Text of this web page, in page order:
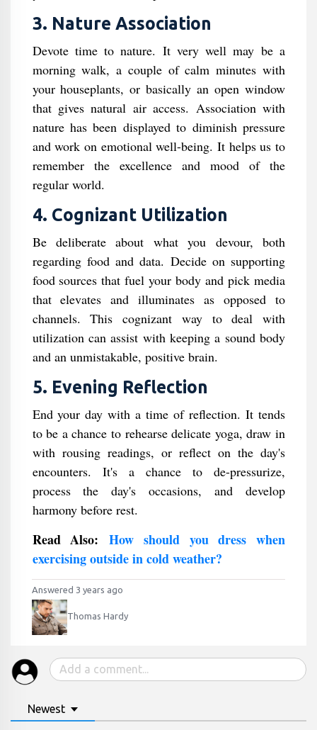
3. Nature Association
Devote time to nature. It very well may be a
morning walk, a couple of calm minutes with
your houseplants, or basically an open window
that gives natural air access. Association with
nature has been displayed to diminish pressure
and work on emotional well-being. It helps us to
remember the excellence and mood of the
regular world.
4. Cognizant Utilization
Be deliberate about what you devour, both
regarding food and data. Decide on supporting
food sources that fuel your body and pick media
that elevates and illuminates as opposed to
channels. This cognizant way to deal with
utilization can assist with keeping a sound body
and an unmistakable, positive brain.
5. Evening Reflection
End your day with a time of reflection. It tends
to be a chance to rehearse delicate yoga, draw in
with rousing readings, or reflect on the day's
encounters. It's a chance to de-pressurize,
process the day's occasions, and develop
harmony before rest.
Read Also: How should you dress when
exercising outside in cold weather?
Answered 3 years ago
Thomas Hardy
Newest